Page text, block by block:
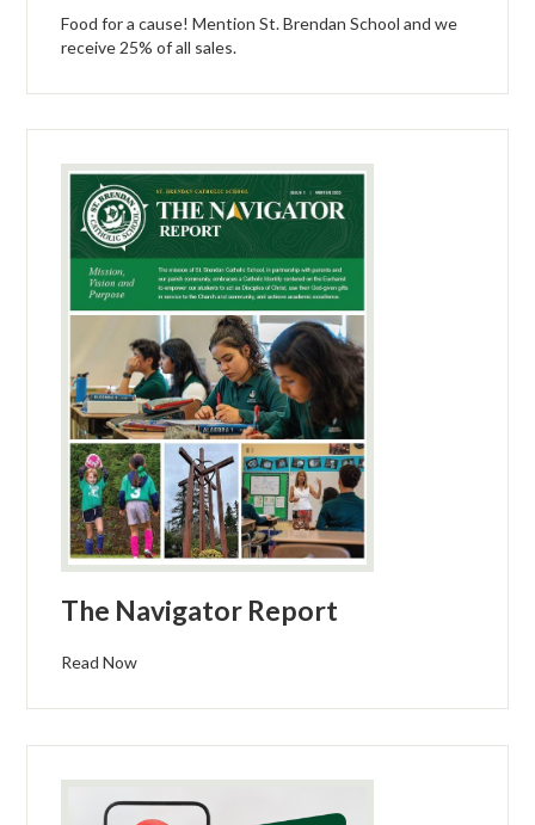
Food for a cause! Mention St. Brendan School and we
receive 25% of all sales.
The Navigator Report
Read Now